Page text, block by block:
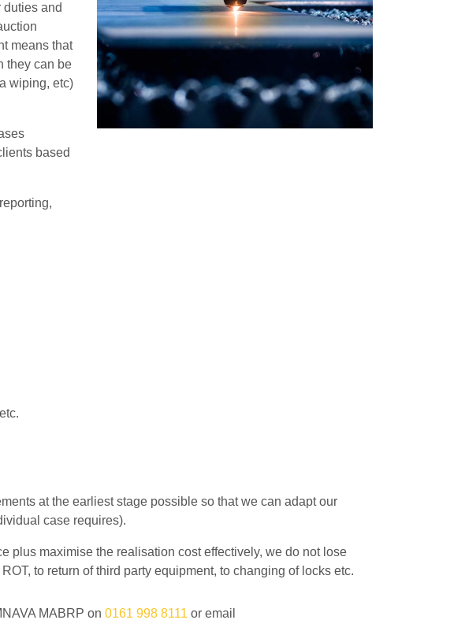
and
means that
they can be
wiping, etc)
based
at the earliest stage possible so that we can adapt our
case requires).
plus maximise the realisation cost effectively, we do not lose
to return of third party equipment, to changing of locks etc.
MABRP on 0161 998 8111 or email